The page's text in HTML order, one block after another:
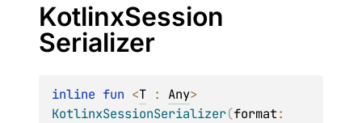
KotlinxSession
Serializer
inline fun <T : Any
KotlinxSessionSerializer(format